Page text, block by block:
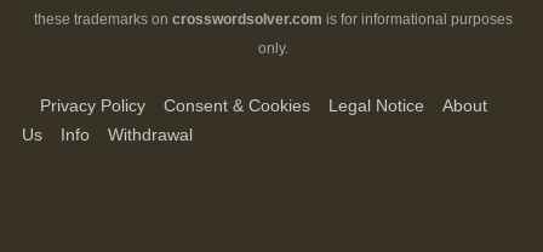
these trademarks on crosswordsolver.com is for informational purposes
only.
Privacy Policy Consent & Cookies Legal Notice
About
Us
Info Withdrawal